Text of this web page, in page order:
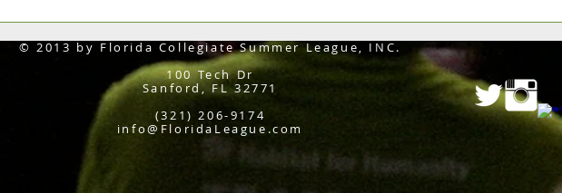
© 2013 by Florida Collegiate Summer League, INC.
100 Tech Dr
Sanford, FL 32771
(321) 206-9174
info@FloridaLeague.com